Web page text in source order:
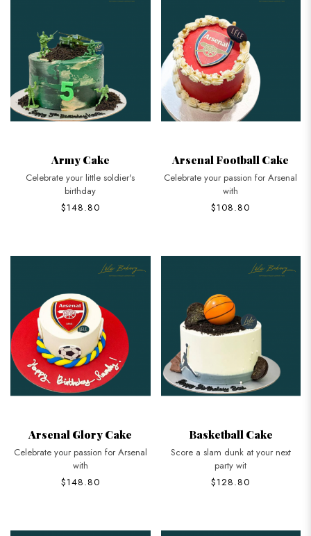
Army Cake
Celebrate your little soldier's
birthday
$148.80
Arsenal Football Cake
Celebrate your passion for Arsenal
with
$108.80
Arsenal Glory Cake
Celebrate your passion for Arsenal
with
$148.80
Basketball Cake
Score a slam dunk at your next
party wit
$128.80